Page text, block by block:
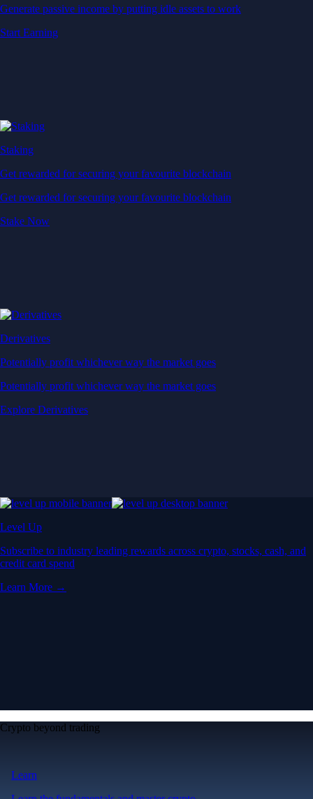
Generate passive income by putting idle assets to work
Start Earning
Staking
Get rewarded for securing your favourite blockchain
Get rewarded for securing your favourite blockchain
Stake Now
Derivatives
Potentially profit whichever way the market goes
Potentially profit whichever way the market goes
Explore Derivatives
Level Up
Subscribe to industry leading rewards across crypto, stocks, cash, and
credit card spend
Learn More →
Crypto beyond trading
Learn